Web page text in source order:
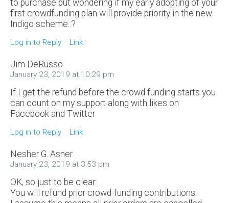
to purchase but wondering if my early adopting of your
first crowdfunding plan will provide priority in the new
Indigo scheme..?
Log in to Reply Link
Jim DeRusso
January 23, 2019 at 10:29 pm
If I get the refund before the crowd funding starts you
can count on my support along with likes on
Facebook and Twitter
Log in to Reply Link
Nesher G. Asner
January 23, 2019 at 3:53 pm
OK, so just to be clear:
You will refund prior crowd-funding contributions.